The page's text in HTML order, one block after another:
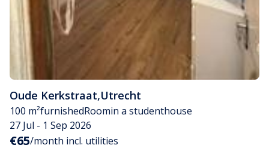
Oude Kerkstraat,Utrecht
100 m²furnishedRoomin a studenthouse
27 Jul - 1 Sep 2026
€65/month incl. utilities